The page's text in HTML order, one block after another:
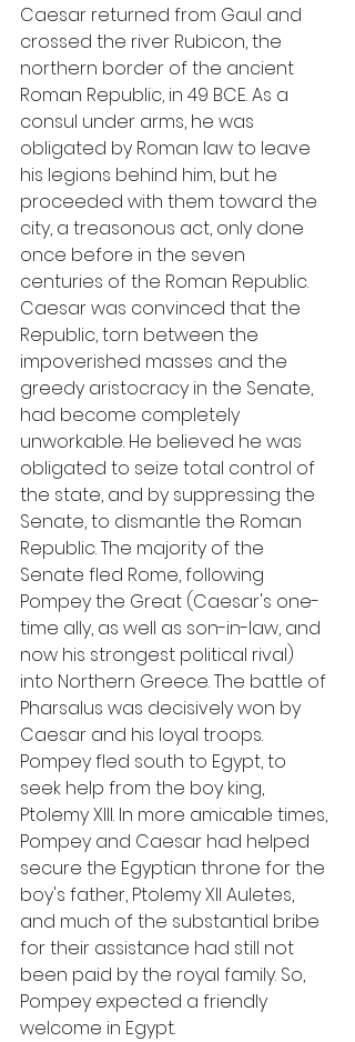
Caesar returned from Gaul and
crossed the river Rubicon, the
northern border of the ancient
Roman Republic, in 49 BCE. As a
consul under arms, he was
obligated by Roman law to leave
his legions behind him, but he
proceeded with them toward the
city, a treasonous act, only done
once before in the seven
centuries of the Roman Republic.
Caesar was convinced that the
Republic, torn between the
impoverished masses and the
greedy aristocracy in the Senate,
had become completely
unworkable. He believed he was
obligated to seize total control of
the state, and by suppressing the
Senate, to dismantle the Roman
Republic. The majority of the
Senate fled Rome, following
Pompey the Great (Caesar's one-
time ally, as well as son-in-law, and
now his strongest political rival)
into Northern Greece. The battle of
Pharsalus was decisively won by
Caesar and his loyal troops.
Pompey fled south to Egypt, to
seek help from the boy king,
Ptolemy XIII. In more amicable times,
Pompey and Caesar had helped
secure the Egyptian throne for the
boy's father, Ptolemy XII Auletes,
and much of the substantial bribe
for their assistance had still not
been paid by the royal family. So,
Pompey expected a friendly
welcome in Egypt.